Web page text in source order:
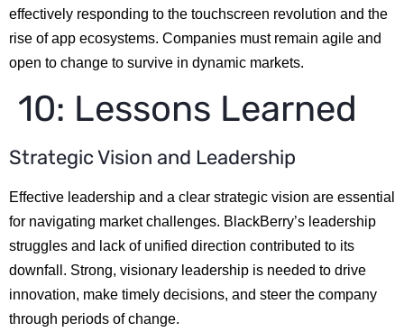
effectively responding to the touchscreen revolution and the
rise of app ecosystems. Companies must remain agile and
open to change to survive in dynamic markets.
10: Lessons Learned
Strategic Vision and Leadership
Effective leadership and a clear strategic vision are essential
for navigating market challenges. BlackBerry’s leadership
struggles and lack of unified direction contributed to its
downfall. Strong, visionary leadership is needed to drive
innovation, make timely decisions, and steer the company
through periods of change.